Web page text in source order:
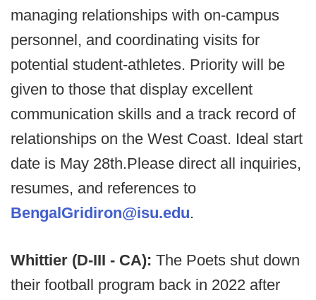
managing relationships with on-campus
personnel, and coordinating visits for
potential student-athletes. Priority will be
given to those that display excellent
communication skills and a track record of
relationships on the West Coast. Ideal start
date is May 28th.Please direct all inquiries,
resumes, and references to
BengalGridiron@isu.edu.
Whittier (D-III - CA): The Poets shut down
their football program back in 2022 after